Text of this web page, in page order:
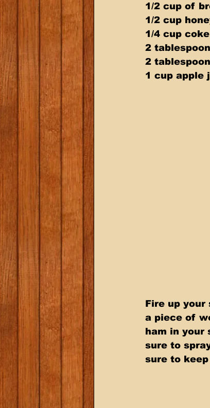
1/2 cup of
1/2 cup
1/4 cup coke
2
2
1 cup apple
Fire up your
a piece of
ham in your
sure to
sure to